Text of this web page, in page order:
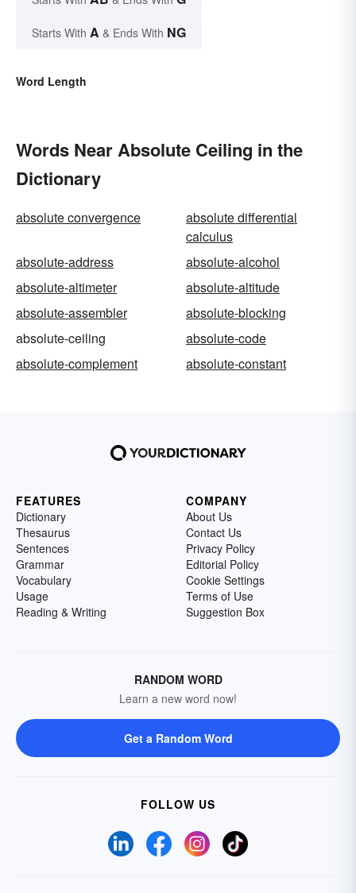
Starts With A & Ends With NG
Word Length
Words Near Absolute Ceiling in the
Dictionary
absolute convergence
absolute differential
calculus
absolute-address
absolute-alcohol
absolute-altimeter
absolute-altitude
absolute-assembler
absolute-blocking
absolute-ceiling
absolute-code
absolute-complement
absolute-constant
FEATURES
Dictionary
Thesaurus
Sentences
Grammar
Vocabulary
Usage
Reading & Writing
COMPANY
About Us
Contact Us
Privacy Policy
Editorial Policy
Cookie Settings
Terms of Use
Suggestion Box
RANDOM WORD
Learn a new word now!
Get a Random Word
FOLLOW US